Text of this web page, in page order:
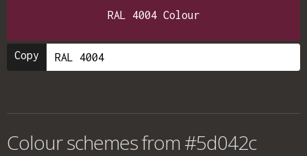
RAL 4004 Colour
Copy
Colour schemes from #5d042c